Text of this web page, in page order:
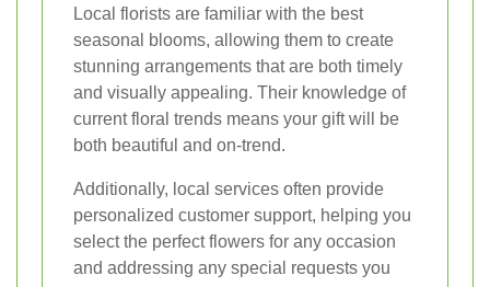
Local florists are familiar with the best
seasonal blooms, allowing them to create
stunning arrangements that are both timely
and visually appealing. Their knowledge of
current floral trends means your gift will be
both beautiful and on-trend.
Additionally, local services often provide
personalized customer support, helping you
select the perfect flowers for any occasion
and addressing any special requests you